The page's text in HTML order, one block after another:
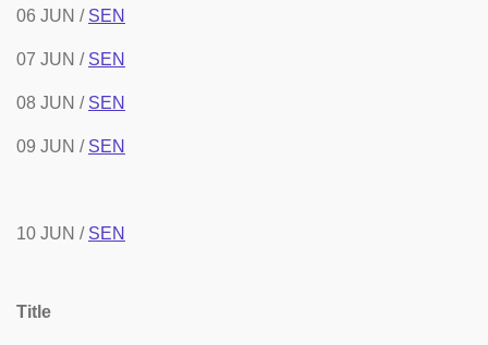
06 JUN / SEN
07 JUN / SEN
08 JUN / SEN
09 JUN / SEN
10 JUN / SEN
Title